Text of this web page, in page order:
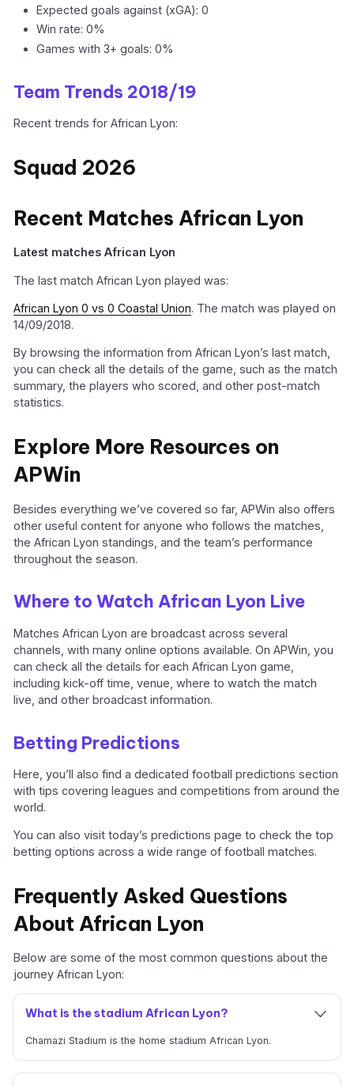
Expected goals against (xGA): 0
Win rate: 0%
Games with 3+ goals: 0%
Team Trends 2018/19
Recent trends for African Lyon:
Squad 2026
Recent Matches African Lyon
Latest matches African Lyon
The last match African Lyon played was:
African Lyon 0 vs 0 Coastal Union. The match was played on
14/09/2018.
By browsing the information from African Lyon’s last match,
you can check all the details of the game, such as the match
summary, the players who scored, and other post-match
statistics.
Explore More Resources on
APWin
Besides everything we’ve covered so far, APWin also offers
other useful content for anyone who follows the matches,
the African Lyon standings, and the team’s performance
throughout the season.
Where to Watch African Lyon Live
Matches African Lyon are broadcast across several
channels, with many online options available. On APWin, you
can check all the details for each African Lyon game,
including kick-off time, venue, where to watch the match
live, and other broadcast information.
Betting Predictions
Here, you’ll also find a dedicated football predictions section
with tips covering leagues and competitions from around the
world.
You can also visit today’s predictions page to check the top
betting options across a wide range of football matches.
Frequently Asked Questions
About African Lyon
Below are some of the most common questions about the
journey African Lyon:
What is the stadium African Lyon?
Chamazi Stadium is the home stadium African Lyon.